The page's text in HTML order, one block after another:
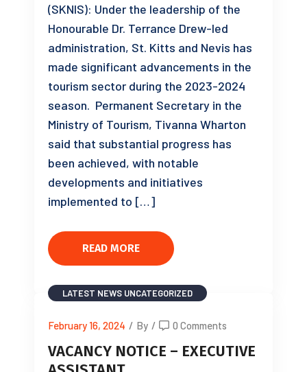
(SKNIS): Under the leadership of the
Honourable Dr. Terrance Drew-led
administration, St. Kitts and Nevis has
made significant advancements in the
tourism sector during the 2023-2024
season. Permanent Secretary in the
Ministry of Tourism, Tivanna Wharton
said that substantial progress has
been achieved, with notable
developments and initiatives
implemented to […]
READ MORE
LATEST NEWS UNCATEGORIZED
February 16, 2024 / By / 0 Comments
VACANCY NOTICE – EXECUTIVE